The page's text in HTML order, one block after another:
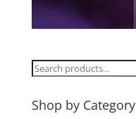
Search
Shop by Category